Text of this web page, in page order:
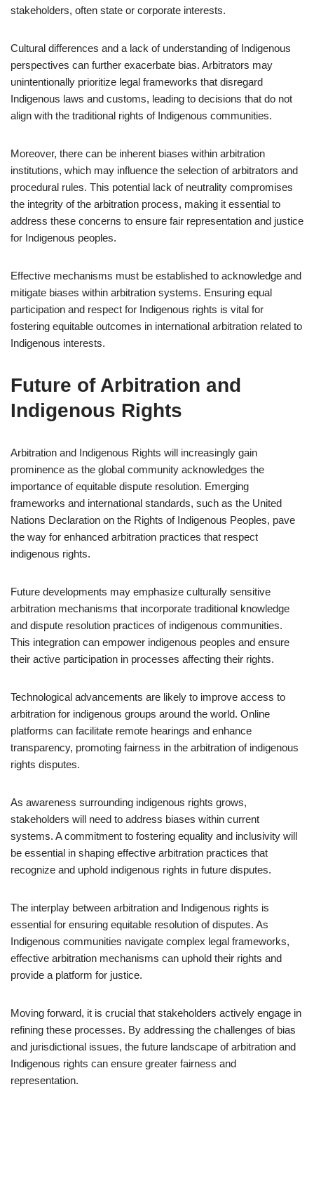
stakeholders, often state or corporate interests.
Cultural differences and a lack of understanding of Indigenous
perspectives can further exacerbate bias. Arbitrators may
unintentionally prioritize legal frameworks that disregard
Indigenous laws and customs, leading to decisions that do not
align with the traditional rights of Indigenous communities.
Moreover, there can be inherent biases within arbitration
institutions, which may influence the selection of arbitrators and
procedural rules. This potential lack of neutrality compromises
the integrity of the arbitration process, making it essential to
address these concerns to ensure fair representation and justice
for Indigenous peoples.
Effective mechanisms must be established to acknowledge and
mitigate biases within arbitration systems. Ensuring equal
participation and respect for Indigenous rights is vital for
fostering equitable outcomes in international arbitration related to
Indigenous interests.
Future of Arbitration and
Indigenous Rights
Arbitration and Indigenous Rights will increasingly gain
prominence as the global community acknowledges the
importance of equitable dispute resolution. Emerging
frameworks and international standards, such as the United
Nations Declaration on the Rights of Indigenous Peoples, pave
the way for enhanced arbitration practices that respect
indigenous rights.
Future developments may emphasize culturally sensitive
arbitration mechanisms that incorporate traditional knowledge
and dispute resolution practices of indigenous communities.
This integration can empower indigenous peoples and ensure
their active participation in processes affecting their rights.
Technological advancements are likely to improve access to
arbitration for indigenous groups around the world. Online
platforms can facilitate remote hearings and enhance
transparency, promoting fairness in the arbitration of indigenous
rights disputes.
As awareness surrounding indigenous rights grows,
stakeholders will need to address biases within current
systems. A commitment to fostering equality and inclusivity will
be essential in shaping effective arbitration practices that
recognize and uphold indigenous rights in future disputes.
The interplay between arbitration and Indigenous rights is
essential for ensuring equitable resolution of disputes. As
Indigenous communities navigate complex legal frameworks,
effective arbitration mechanisms can uphold their rights and
provide a platform for justice.
Moving forward, it is crucial that stakeholders actively engage in
refining these processes. By addressing the challenges of bias
and jurisdictional issues, the future landscape of arbitration and
Indigenous rights can ensure greater fairness and
representation.